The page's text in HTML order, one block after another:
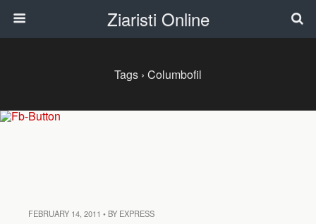
Ziaristi Online
Tags › Columbofil
FEBRUARY 14, 2011 • BY EXPRESS